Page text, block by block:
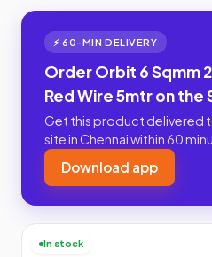
⚡ 60-MIN DELIVERY
Order Orbit 6 Sqmm
Red Wire 5mtr on the
Get this product delivered
site in Chennai within 60
Download app
In stock